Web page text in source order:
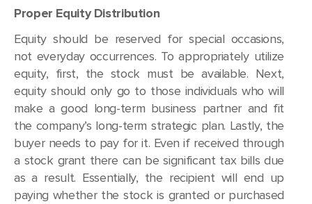
Proper Equity Distribution
Equity should be reserved for special occasions,
not everyday occurrences. To appropriately utilize
equity, first, the stock must be available. Next,
equity should only go to those individuals who will
make a good long-term business partner and fit
the company’s long-term strategic plan. Lastly, the
buyer needs to pay for it. Even if received through
a stock grant there can be significant tax bills due
as a result. Essentially, the recipient will end up
paying whether the stock is granted or purchased